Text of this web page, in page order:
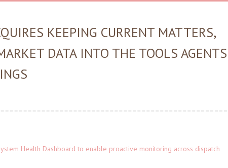
KEEPING CURRENT MATTERS,
DATA INTO THE TOOLS AGENTS
Health Dashboard to enable proactive monitoring across dispatch